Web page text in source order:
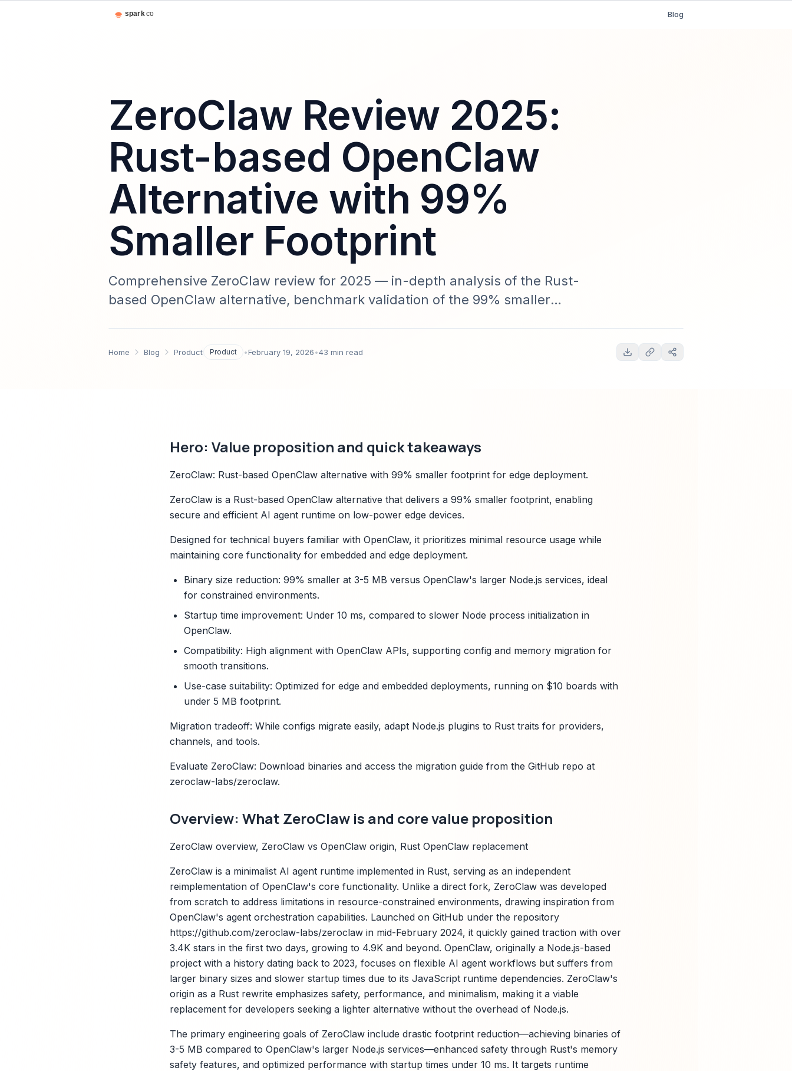
Blog
ZeroClaw Review 2025:
Rust-based OpenClaw
Alternative with 99%
Smaller Footprint
Comprehensive ZeroClaw review for 2025 — in-depth analysis of the Rust-
based OpenClaw alternative, benchmark validation of the 99% smaller
Home Blog Product Product •February 19, 2026•43 min read
Hero: Value proposition and quick takeaways
ZeroClaw: Rust-based OpenClaw alternative with 99% smaller footprint for edge deployment.
ZeroClaw is a Rust-based OpenClaw alternative that delivers a 99% smaller footprint, enabling
secure and efficient AI agent runtime on low-power edge devices.
Designed for technical buyers familiar with OpenClaw, it prioritizes minimal resource usage while
maintaining core functionality for embedded and edge deployment.
Binary size reduction: 99% smaller at 3-5 MB versus OpenClaw's larger Node.js services, ideal
for constrained environments.
Startup time improvement: Under 10 ms, compared to slower Node process initialization in
OpenClaw.
Compatibility: High alignment with OpenClaw APIs, supporting config and memory migration for
smooth transitions.
Use-case suitability: Optimized for edge and embedded deployments, running on $10 boards with
under 5 MB footprint.
Migration tradeoff: While configs migrate easily, adapt Node.js plugins to Rust traits for providers,
channels, and tools.
Evaluate ZeroClaw: Download binaries and access the migration guide from the GitHub repo at
zeroclaw-labs/zeroclaw.
Overview: What ZeroClaw is and core value proposition
ZeroClaw overview, ZeroClaw vs OpenClaw origin, Rust OpenClaw replacement
ZeroClaw is a minimalist AI agent runtime implemented in Rust, serving as an independent
reimplementation of OpenClaw's core functionality. Unlike a direct fork, ZeroClaw was developed
from scratch to address limitations in resource-constrained environments, drawing inspiration from
OpenClaw's agent orchestration capabilities. Launched on GitHub under the repository
https://github.com/zeroclaw-labs/zeroclaw in mid-February 2024, it quickly gained traction with over
3.4K stars in the first two days, growing to 4.9K and beyond. OpenClaw, originally a Node.js-based
project with a history dating back to 2023, focuses on flexible AI agent workflows but suffers from
larger binary sizes and slower startup times due to its JavaScript runtime dependencies. ZeroClaw's
origin as a Rust rewrite emphasizes safety, performance, and minimalism, making it a viable
replacement for developers seeking a lighter alternative without the overhead of Node.js.
The primary engineering goals of ZeroClaw include drastic footprint reduction—achieving binaries of
3-5 MB compared to OpenClaw's larger Node.js services—enhanced safety through Rust's memory
safety features, and optimized performance with startup times under 10 ms. It targets runtime